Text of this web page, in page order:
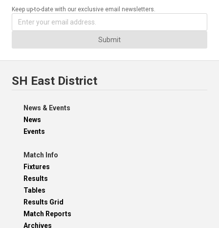
Keep up-to-date with our exclusive email newsletters.
Submit
SH East District
News & Events
News
Events
Match Info
Fixtures
Results
Tables
Results Grid
Match Reports
Archives